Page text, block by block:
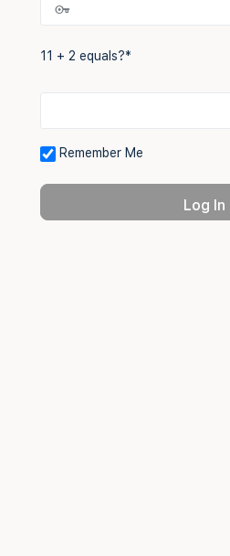
11 + 2 equals?*
Remember Me